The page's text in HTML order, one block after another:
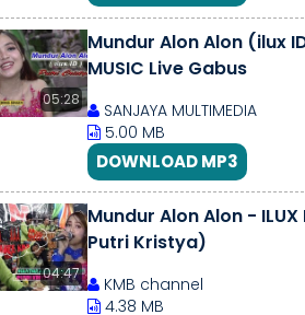
05:28
Mundur Alon Alon (ilux
MUSIC Live Gabus
SANJAYA MULTIMEDIA
5.00 MB
DOWNLOAD MP3
04:47
Mundur Alon Alon - ILUX
Putri Kristya)
KMB channel
4.38 MB